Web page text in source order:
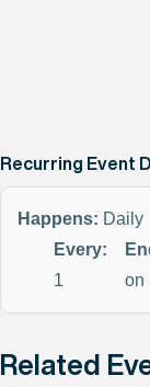
Recurring Event
Happens: Daily
Every:
1
on
Related